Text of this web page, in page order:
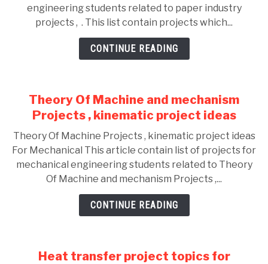
engineering students related to paper industry
projects , . This list contain projects which...
CONTINUE READING
Theory Of Machine and mechanism
Projects , kinematic project ideas
Theory Of Machine Projects , kinematic project ideas
For Mechanical This article contain list of projects for
mechanical engineering students related to Theory
Of Machine and mechanism Projects ,...
CONTINUE READING
Heat transfer project topics for